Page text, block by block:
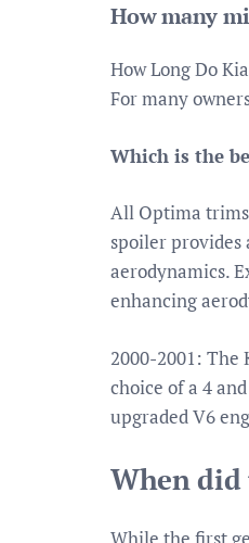
How many
How Long Do
For many
Which is the
All Optima trims
spoiler
aerodynamics.
enhancing
2000-2001: The
choice of a 4
upgraded V6
When did